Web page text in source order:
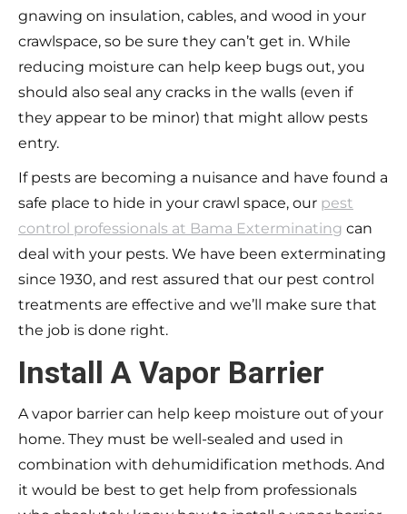
gnawing on insulation, cables, and wood in your
crawlspace, so be sure they can’t get in. While
reducing moisture can help keep bugs out, you
should also seal any cracks in the walls (even if
they appear to be minor) that might allow pests
entry.
If pests are becoming a nuisance and have found a
safe place to hide in your crawl space, our pest
control professionals at Bama Exterminating can
deal with your pests. We have been exterminating
since 1930, and rest assured that our pest control
treatments are effective and we’ll make sure that
the job is done right.
Install A Vapor Barrier
A vapor barrier can help keep moisture out of your
home. They must be well-sealed and used in
combination with dehumidification methods. And
it would be best to get help from professionals